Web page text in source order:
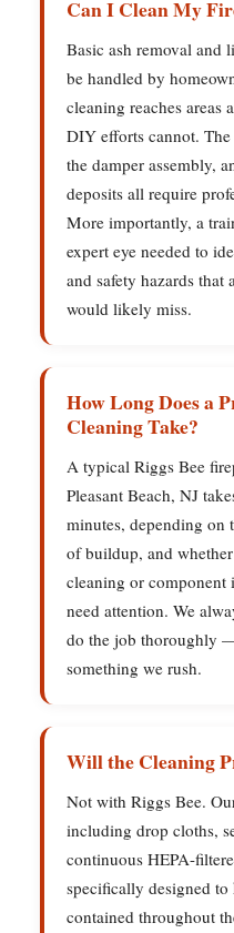
Can I Clean My
Basic ash removal and
be handled by
cleaning reaches areas
DIY efforts cannot.
the damper assembly,
deposits all require
More importantly, a
expert eye needed to
and safety hazards that
would likely miss.
How Long Does a
Cleaning Take?
A typical Riggs Bee
Pleasant Beach, NJ
minutes, depending on
of buildup, and
cleaning or component
need attention. We
do the job thoroughly
something we rush.
Will the Cleaning
Not with Riggs Bee.
including drop cloths,
continuous HEPA-
specifically designed to
contained throughout